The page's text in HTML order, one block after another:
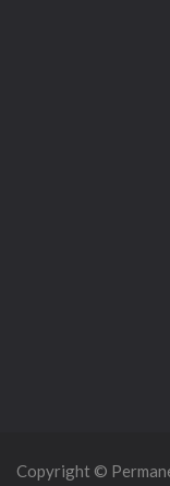
Copyright ©